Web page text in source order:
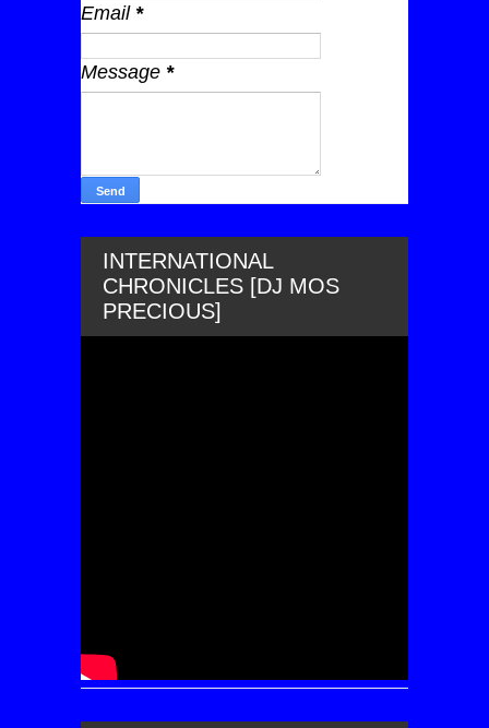
Email *
Message *
INTERNATIONAL
CHRONICLES [DJ MOS
PRECIOUS]